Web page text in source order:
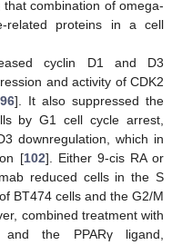
that combination of omega-
related proteins in a cell
cyclin D1 and D3
and activity of CDK2
96]. It also suppressed the
by G1 cell cycle arrest,
downregulation, which in
[102]. Either 9-cis RA or
reduced cells in the S
BT474 cells and the G2/M
combined treatment with
the PPARγ ligand,